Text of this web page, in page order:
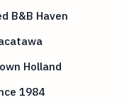
B&B Haven
Holland
1984